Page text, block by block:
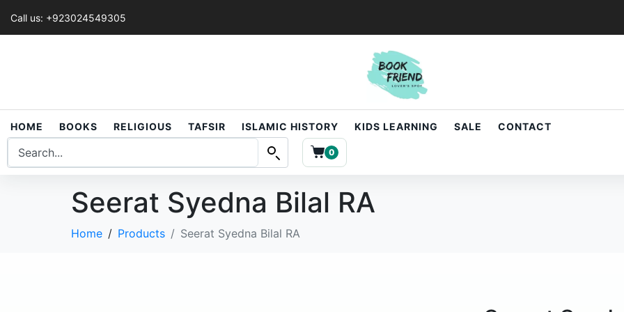
Call us: +923024549305
HOME BOOKS RELIGIOUS TAFSIR ISLAMIC HISTORY KIDS LEARNING SALE CONTACT
0
Seerat Syedna Bilal RA
Home Products Seerat Syedna Bilal RA